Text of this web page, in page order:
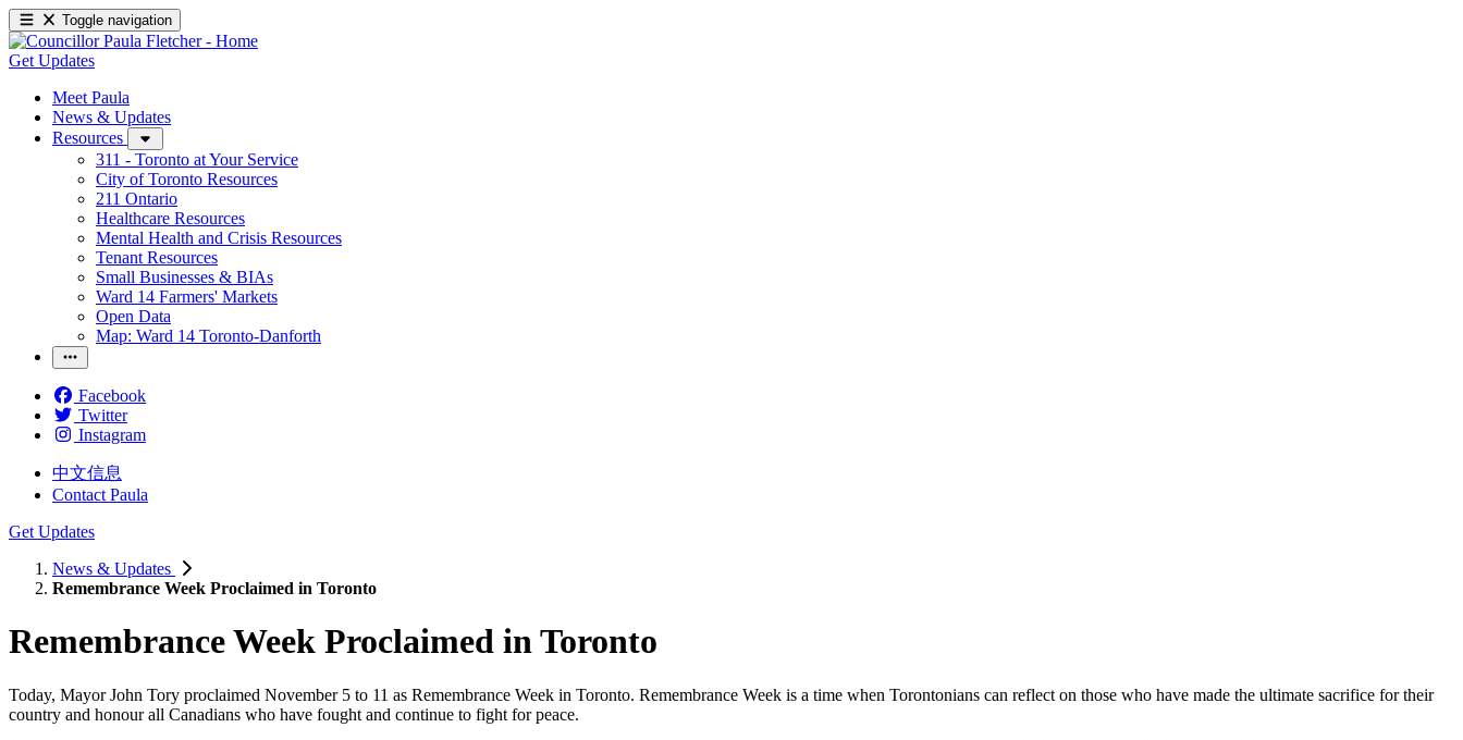
Toggle navigation
Get Updates
Meet Paula
News & Updates
Resources
311 - Toronto at Your Service
City of Toronto Resources
211 Ontario
Healthcare Resources
Mental Health and Crisis Resources
Tenant Resources
Small Businesses & BIAs
Ward 14 Farmers' Markets
Open Data
Map: Ward 14 Toronto-Danforth
Facebook
Twitter
Instagram
中文信息
Contact Paula
Get Updates
News & Updates
Remembrance Week Proclaimed in Toronto
Remembrance Week Proclaimed in Toronto
Today, Mayor John Tory proclaimed November 5 to 11 as Remembrance Week in Toronto. Remembrance Week is a time when Torontonians can reflect on those who have made the ultimate sacrifice for their
country and honour all Canadians who have fought and continue to fight for peace.